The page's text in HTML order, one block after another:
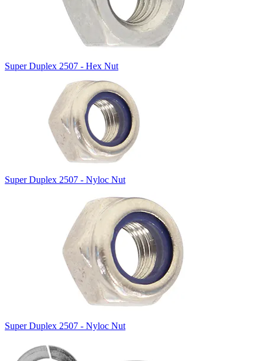
Super Duplex 2507 - Hex Nut
Super Duplex 2507 - Nyloc Nut
Super Duplex 2507 - Nyloc Nut